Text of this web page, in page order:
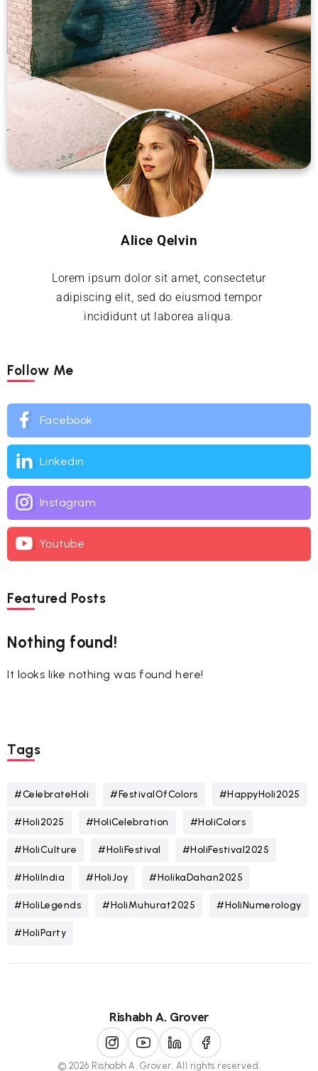
Alice Qelvin
Lorem ipsum dolor sit amet, consectetur
adipiscing elit, sed do eiusmod tempor
incididunt ut laborea aliqua.
Follow Me
Facebook
Linkedin
Instagram
Youtube
Featured Posts
Nothing found!
It looks like nothing was found here!
Tags
#CelebrateHoli #FestivalOfColors #HappyHoli2025
#Holi2025 #HoliCelebration #HoliColors
#HoliCulture #HoliFestival #HoliFestival2025
#HoliIndia #HoliJoy #HolikaDahan2025
#HoliLegends #HoliMuhurat2025 #HoliNumerology
#HoliParty
Rishabh A. Grover
© 2026 Rishabh A. Grover. All rights reserved.